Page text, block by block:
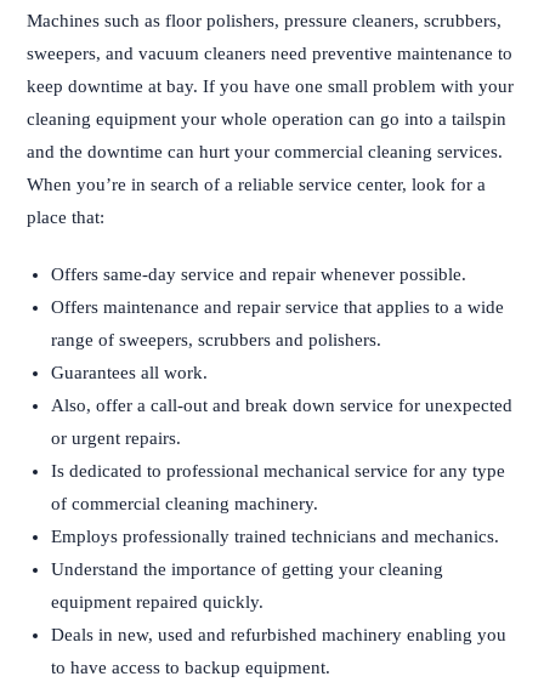
Machines such as floor polishers, pressure cleaners, scrubbers,
sweepers, and vacuum cleaners need preventive maintenance to
keep downtime at bay. If you have one small problem with your
cleaning equipment your whole operation can go into a tailspin
and the downtime can hurt your commercial cleaning services.
When you’re in search of a reliable service center, look for a
place that:
Offers same-day service and repair whenever possible.
Offers maintenance and repair service that applies to a wide
range of sweepers, scrubbers and polishers.
Guarantees all work.
Also, offer a call-out and break down service for unexpected
or urgent repairs.
Is dedicated to professional mechanical service for any type
of commercial cleaning machinery.
Employs professionally trained technicians and mechanics.
Understand the importance of getting your cleaning
equipment repaired quickly.
Deals in new, used and refurbished machinery enabling you
to have access to backup equipment.